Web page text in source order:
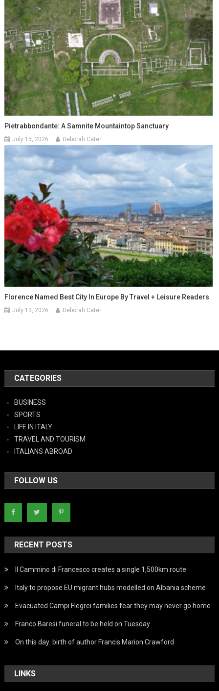
Pietrabbondante: A Samnite Mountaintop Sanctuary
July 15, 2026 Deborah Cater
Florence Named Best City In Europe By Travel + Leisure Readers
July 13, 2026 Deborah Cater
CATEGORIES
BUSINESS
SPORTS
LIFE IN ITALY
TRAVEL AND TOURISM
ITALIANS ABROAD
FOLLOW US
RECENT POSTS
Il Cammino di Francesco creates a single 1,500km route
Italy to propose EU migrant hubs modelled on Albania scheme
Evacuated Campi Flegrei families fear they may never go home
Franco Baresi funeral to be held on Tuesday
On this day: birth of author Francis Marion Crawford
LINKS